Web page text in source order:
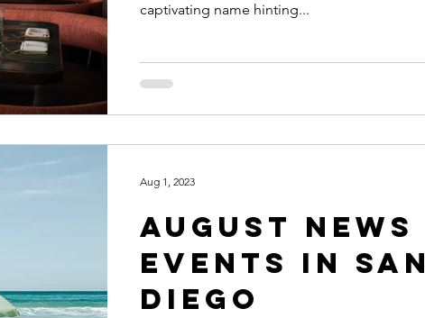
captivating name hinting...
August News &
Events in San
Diego
Aug 1, 2023